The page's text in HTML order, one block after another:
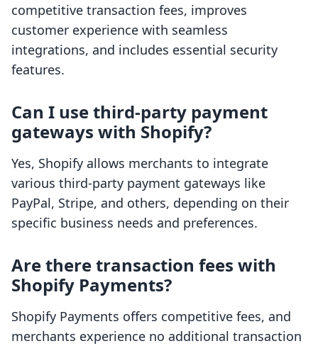
competitive transaction fees, improves
customer experience with seamless
integrations, and includes essential security
features.
Can I use third-party payment
gateways with Shopify?
Yes, Shopify allows merchants to integrate
various third-party payment gateways like
PayPal, Stripe, and others, depending on their
specific business needs and preferences.
Are there transaction fees with
Shopify Payments?
Shopify Payments offers competitive fees, and
merchants experience no additional transaction